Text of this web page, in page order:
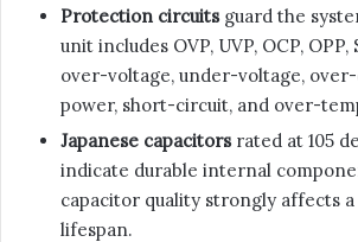
Protection circuitsguard the
unit includes OVP, UVP, OCP,
over-voltage, under-voltage,
power, short-circuit, and over-
Japanese capacitorsrated at 105
indicate durable internal
capacitor quality strongly affects a
lifespan.